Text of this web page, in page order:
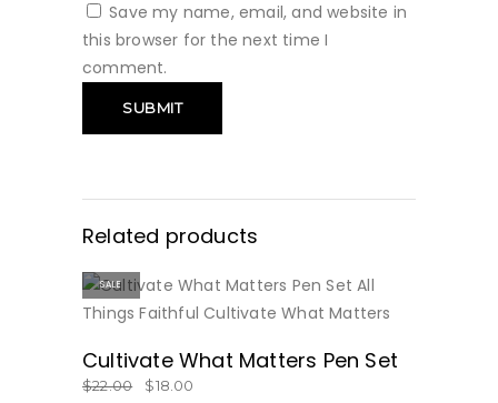
Save my name, email, and website in
this browser for the next time I
comment.
Related products
SALE
Cultivate What Matters Pen Set
$22.00 $18.00